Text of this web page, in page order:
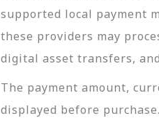
supported local payment
these providers may
digital asset transfers,
The payment amount,
displayed before purchase.